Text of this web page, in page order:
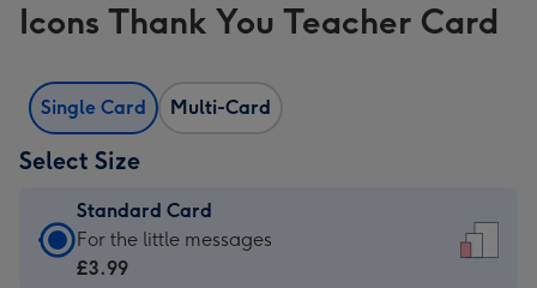
Icons Thank You Teacher Card
Single Card Multi-Card
Select Size
Standard Card
Standard
Card
For the little messages
£3.99